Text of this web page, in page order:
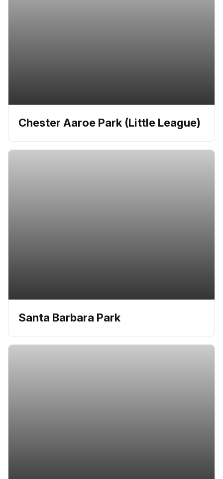
Chester Aaroe Park (Little League)
Santa Barbara Park